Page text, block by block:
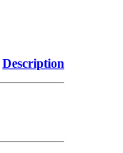
Description